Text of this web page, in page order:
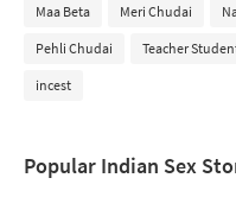
Maa Beta Meri Chudai
Pehli Chudai Teacher
incest
Popular Indian Sex